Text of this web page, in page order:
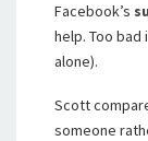
Facebook’s
help. Too bad
alone).
Scott
someone